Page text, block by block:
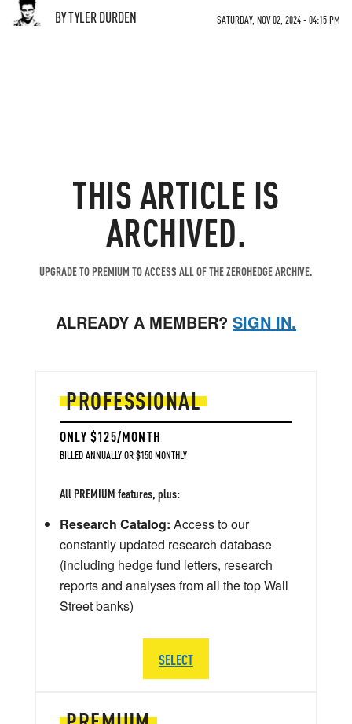
BY TYLER DURDEN SATURDAY, NOV 02, 2024 - 04:15 PM
THIS ARTICLE IS
ARCHIVED.
UPGRADE TO PREMIUM TO ACCESS ALL OF THE ZEROHEDGE ARCHIVE.
ALREADY A MEMBER? SIGN IN.
PROFESSIONAL
ONLY $125/MONTH
BILLED ANNUALLY OR $150 MONTHLY
All PREMIUM features, plus:
Research Catalog: Access to our
constantly updated research database
(including hedge fund letters, research
reports and analyses from all the top Wall
Street banks)
SELECT